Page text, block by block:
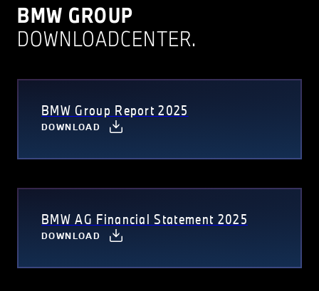
BMW GROUP
DOWNLOADCENTER.
BMW Group Report 2025
DOWNLOAD
BMW AG Financial Statement 2025
DOWNLOAD